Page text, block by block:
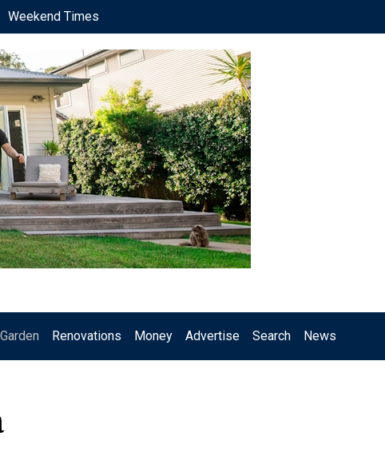
Weekend Times
Renovations Money Advertise Search News